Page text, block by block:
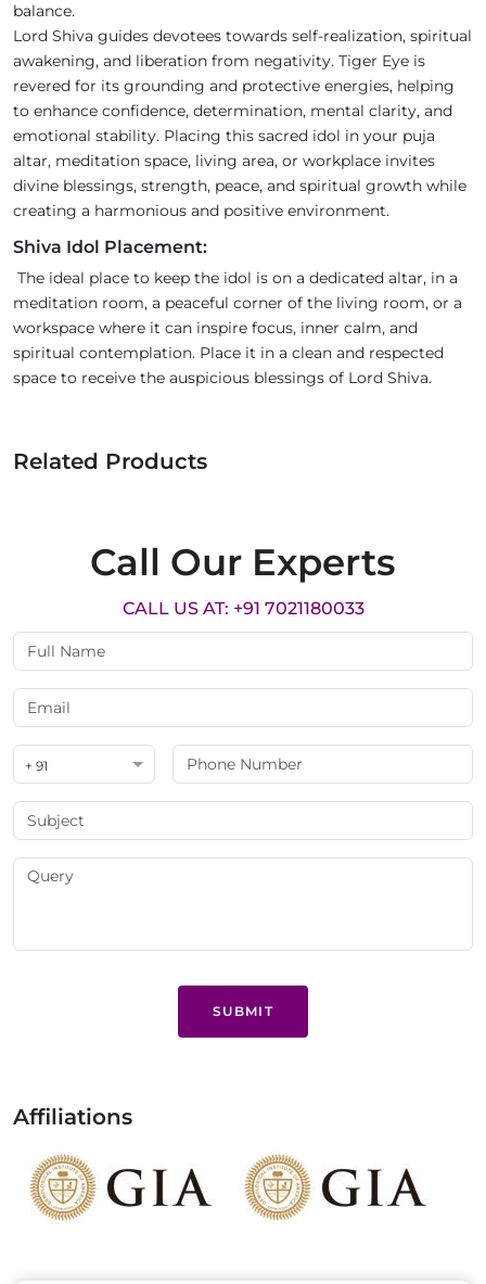
balance.
Lord Shiva guides devotees towards self-realization, spiritual
awakening, and liberation from negativity. Tiger Eye is
revered for its grounding and protective energies, helping
to enhance confidence, determination, mental clarity, and
emotional stability. Placing this sacred idol in your puja
altar, meditation space, living area, or workplace invites
divine blessings, strength, peace, and spiritual growth while
creating a harmonious and positive environment.
Shiva Idol Placement:
The ideal place to keep the idol is on a dedicated altar, in a
meditation room, a peaceful corner of the living room, or a
workspace where it can inspire focus, inner calm, and
spiritual contemplation. Place it in a clean and respected
space to receive the auspicious blessings of Lord Shiva.
Related Products
Call Our Experts
CALL US AT: +91 7021180033
+ 91
SUBMIT
Affiliations